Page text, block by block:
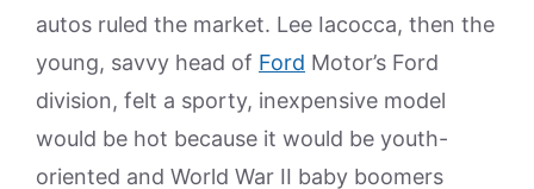
autos ruled the market. Lee Iacocca, then the
young, savvy head of Ford Motor’s Ford
division, felt a sporty, inexpensive model
would be hot because it would be youth-
oriented and World War II baby boomers